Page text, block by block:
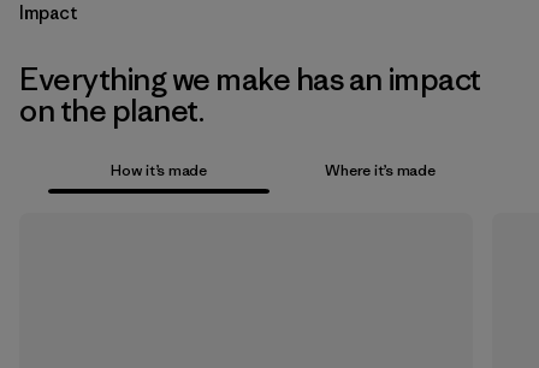
Impact
Everything we make has an impact
on the planet.
How it’s made Where it’s made